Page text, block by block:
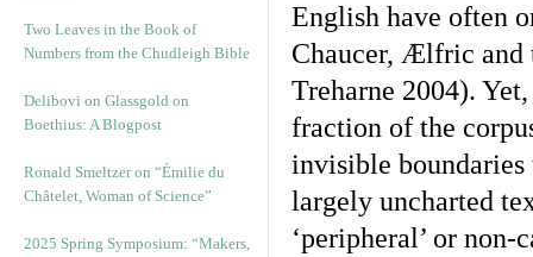
Two Leaves in the Book of
Numbers from the Chudleigh Bible
Delibovi on Glassgold on
Boethius: A Blogpost
Ronald Smeltzer on “Émilie du
Châtelet, Woman of Science”
2025 Spring Symposium: “Makers,
English have often
Chaucer, Ælfric
Treharne 2004).
fraction of the
invisible boundaries
largely uncharted
‘peripheral’ or